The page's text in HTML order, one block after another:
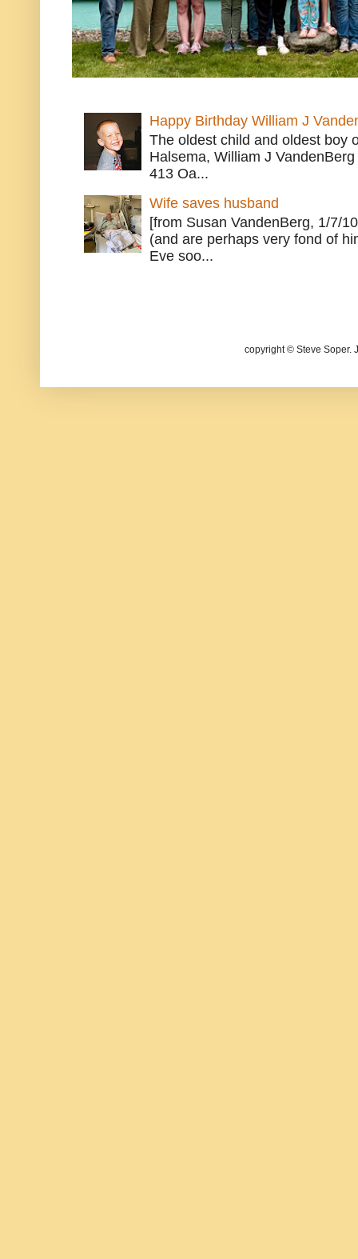
Happy Birthday William J
The oldest child and oldest boy
Halsema, William J
413 Oa...
Wife saves husband
[from Susan VandenBerg, 1/7/
(and are perhaps very fond of
Eve soo...
copyright © Steve Soper.